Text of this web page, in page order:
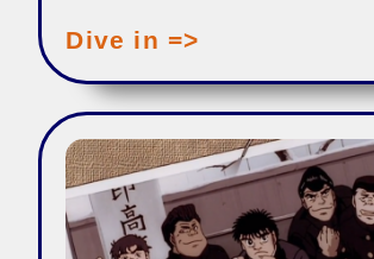
Dive in =>